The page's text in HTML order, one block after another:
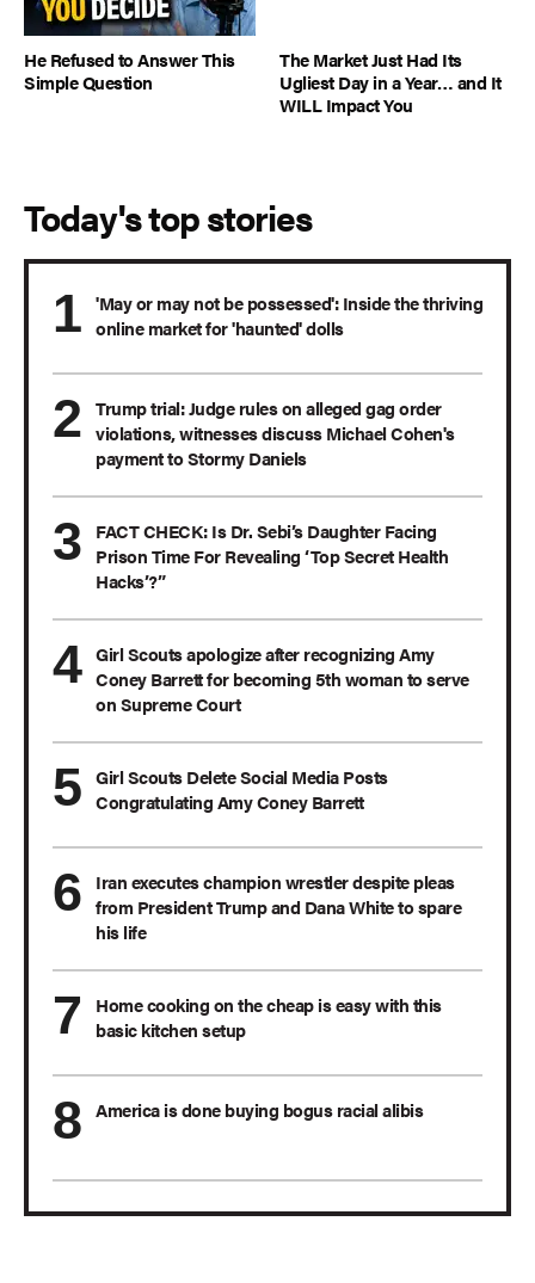
He Refused to Answer This
Simple Question
The Market Just Had Its
Ugliest Day in a Year… and It
WILL Impact You
Today's top stories
'May or may not be possessed': Inside the thriving
online market for 'haunted' dolls
Trump trial: Judge rules on alleged gag order
violations, witnesses discuss Michael Cohen's
payment to Stormy Daniels
FACT CHECK: Is Dr. Sebi’s Daughter Facing
Prison Time For Revealing ‘Top Secret Health
Hacks’?”
Girl Scouts apologize after recognizing Amy
Coney Barrett for becoming 5th woman to serve
on Supreme Court
Girl Scouts Delete Social Media Posts
Congratulating Amy Coney Barrett
Iran executes champion wrestler despite pleas
from President Trump and Dana White to spare
his life
Home cooking on the cheap is easy with this
basic kitchen setup
America is done buying bogus racial alibis